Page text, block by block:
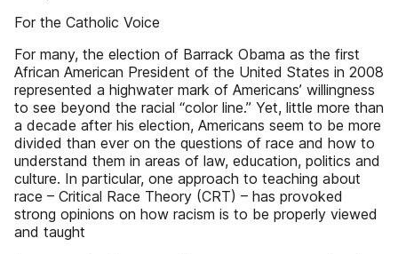
For the Catholic Voice
For many, the election of Barrack Obama as the first
African American President of the United States in 2008
represented a highwater mark of Americans’ willingness
to see beyond the racial “color line.” Yet, little more than
a decade after his election, Americans seem to be more
divided than ever on the questions of race and how to
understand them in areas of law, education, politics and
culture. In particular, one approach to teaching about
race – Critical Race Theory (CRT) – has provoked
strong opinions on how racism is to be properly viewed
and taught